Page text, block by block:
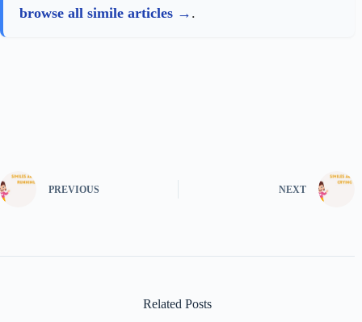
browse all simile articles
.
PREVIOUS NEXT
Related Posts